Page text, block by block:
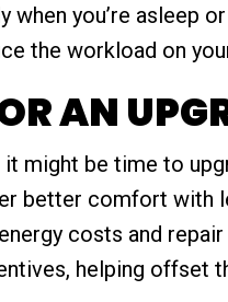
you’re asleep
the workload on
AN
might be time to
better comfort with
costs and
helping offset